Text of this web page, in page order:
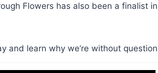
Flowers has also been a finalist
and learn why we’re without